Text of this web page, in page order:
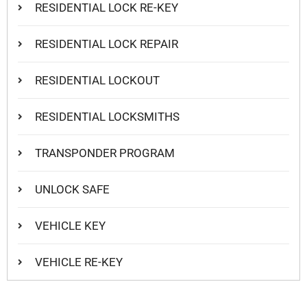
RESIDENTIAL LOCK RE-KEY
RESIDENTIAL LOCK REPAIR
RESIDENTIAL LOCKOUT
RESIDENTIAL LOCKSMITHS
TRANSPONDER PROGRAM
UNLOCK SAFE
VEHICLE KEY
VEHICLE RE-KEY